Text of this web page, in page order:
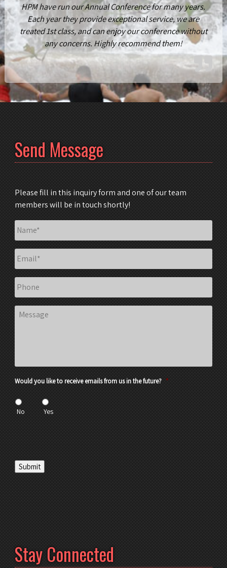
HPM have run our Annual Conference for many years.
Each year they provide exceptional service, we are
treated 1st class, and can enjoy our conference without
any concerns. Highly recommend them!
Send Message
Please fill in this inquiry form and one of our team
members will be in touch shortly!
Name
Email
Phone
Message
Would you like to receive emails from us in the future? *
No Yes
Submit
Stay Connected